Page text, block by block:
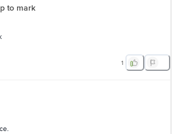
to mark
1